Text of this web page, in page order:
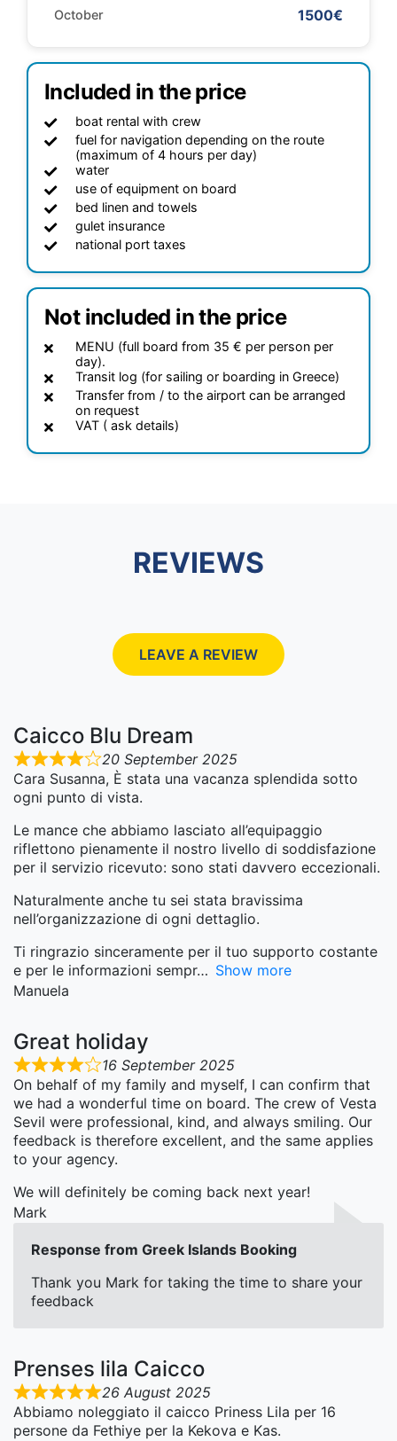
October 1500€
Included in the price
boat rental with crew
fuel for navigation depending on the route
(maximum of 4 hours per day)
water
use of equipment on board
bed linen and towels
gulet insurance
national port taxes
Not included in the price
MENU (full board from 35 € per person per
day).
Transit log (for sailing or boarding in Greece)
Transfer from / to the airport can be arranged
on request
VAT ( ask details)
REVIEWS
LEAVE A REVIEW
Caicco Blu Dream
20 September 2025
Cara Susanna, È stata una vacanza splendida sotto
ogni punto di vista.
Le mance che abbiamo lasciato all’equipaggio
riflettono pienamente il nostro livello di soddisfazione
per il servizio ricevuto: sono stati davvero eccezionali.
Naturalmente anche tu sei stata bravissima
nell’organizzazione di ogni dettaglio.
Ti ringrazio sinceramente per il tuo supporto costante
e per le informazioni sempr
Show more
Manuela
Great holiday
16 September 2025
On behalf of my family and myself, I can confirm that
we had a wonderful time on board. The crew of Vesta
Sevil were professional, kind, and always smiling. Our
feedback is therefore excellent, and the same applies
to your agency.
We will definitely be coming back next year!
Mark
Response from Greek Islands Booking
Thank you Mark for taking the time to share your
feedback
Prenses lila Caicco
26 August 2025
Abbiamo noleggiato il caicco Priness Lila per 16
persone da Fethiye per la Kekova e Kas.